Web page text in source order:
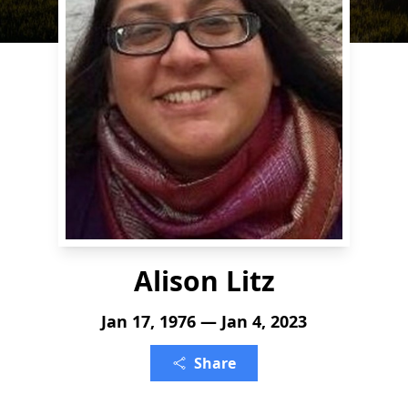
Alison Litz
Jan 17, 1976 — Jan 4, 2023
Share